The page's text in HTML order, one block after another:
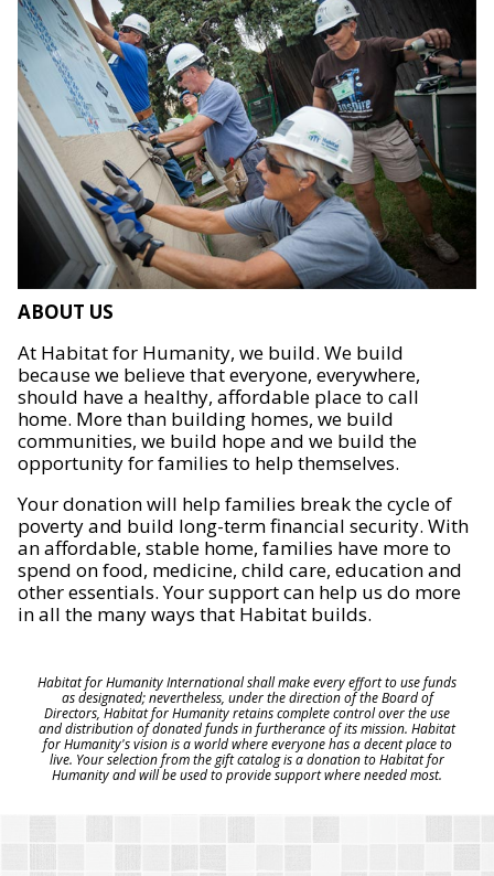
ABOUT US
At Habitat for Humanity, we build. We build
because we believe that everyone, everywhere,
should have a healthy, affordable place to call
home. More than building homes, we build
communities, we build hope and we build the
opportunity for families to help themselves.
Your donation will help families break the cycle of
poverty and build long-term financial security. With
an affordable, stable home, families have more to
spend on food, medicine, child care, education and
other essentials. Your support can help us do more
in all the many ways that Habitat builds.
Habitat for Humanity International shall make every effort to use funds
as designated; nevertheless, under the direction of the Board of
Directors, Habitat for Humanity retains complete control over the use
and distribution of donated funds in furtherance of its mission. Habitat
for Humanity's vision is a world where everyone has a decent place to
live. Your selection from the gift catalog is a donation to Habitat for
Humanity and will be used to provide support where needed most.